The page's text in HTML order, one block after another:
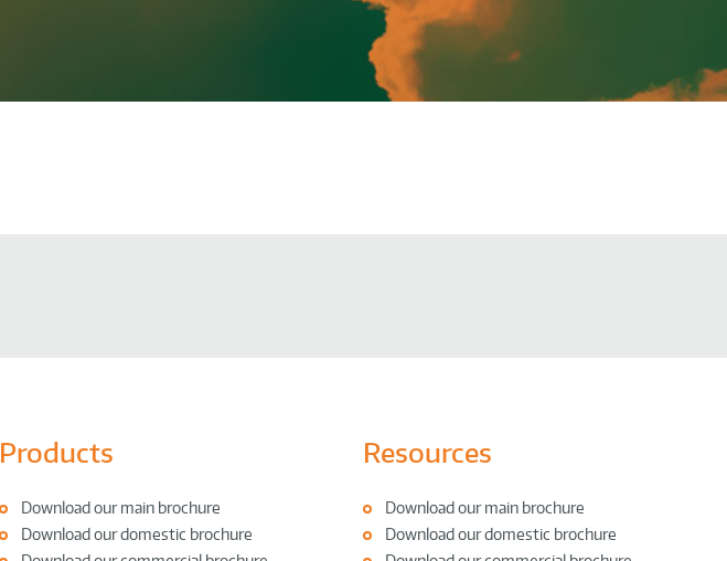
Products
Download our main brochure
Download our domestic brochure
Resources
Download our main brochure
Download our domestic brochure